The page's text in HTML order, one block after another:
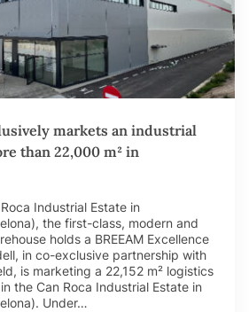
markets an industrial
than 22,000 m² in
Industrial Estate in
the first-class, modern and
holds a BREEAM Excellence
in co-exclusive partnership with
is marketing a 22,152 m² logistics
the Can Roca Industrial Estate in
Under…